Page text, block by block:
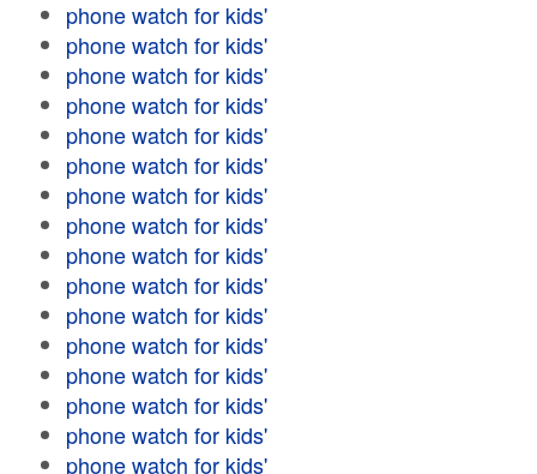
phone watch for kids'
phone watch for kids'
phone watch for kids'
phone watch for kids'
phone watch for kids'
phone watch for kids'
phone watch for kids'
phone watch for kids'
phone watch for kids'
phone watch for kids'
phone watch for kids'
phone watch for kids'
phone watch for kids'
phone watch for kids'
phone watch for kids'
phone watch for kids'